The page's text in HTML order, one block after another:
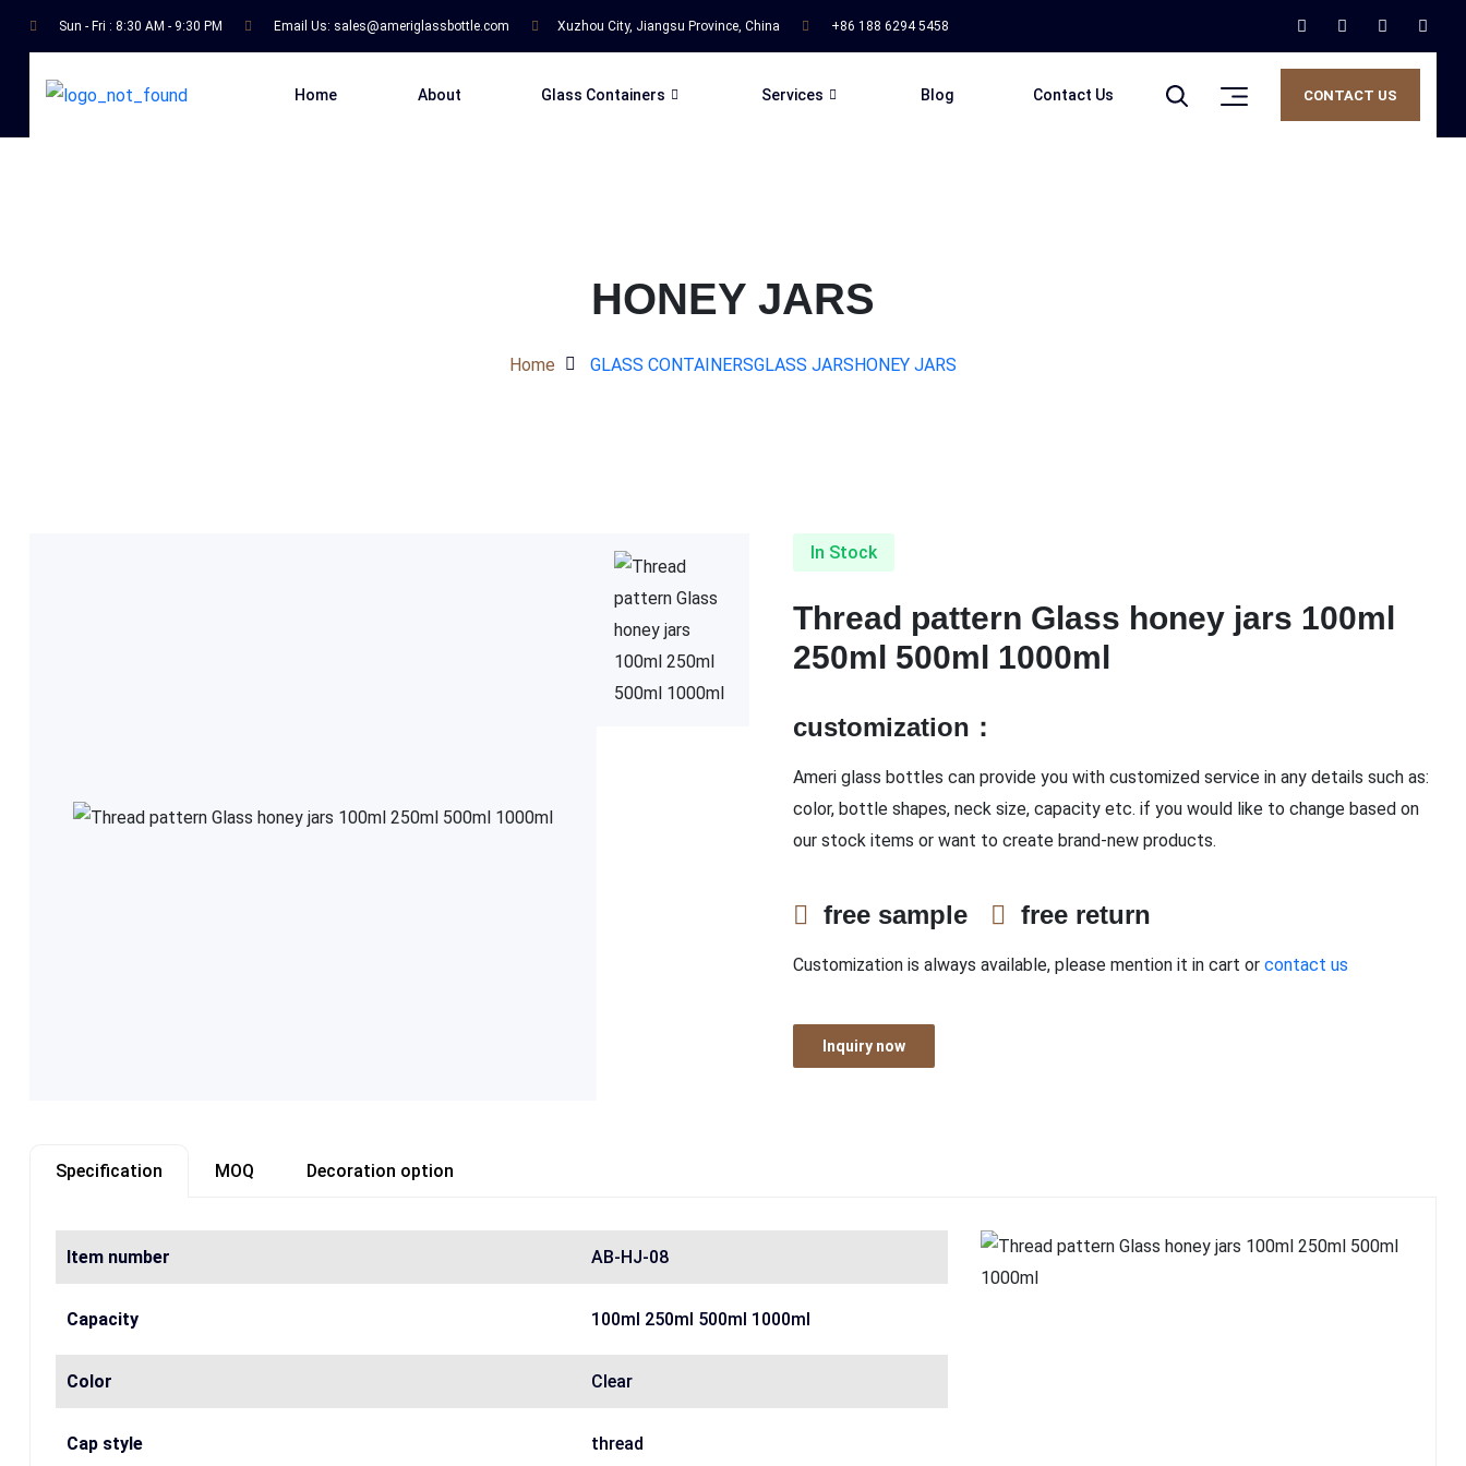
Sun - Fri : 8:30 AM - 9:30 PM Email Us: sales@ameriglassbottle.com Xuzhou City, Jiangsu Province, China +86 188 6294 5458
Home About Glass Containers Services Blog Contact Us CONTACT US
HONEY JARS
Home GLASS CONTAINERSGLASS JARSHONEY JARS
In Stock
Thread pattern Glass honey jars 100ml
250ml 500ml 1000ml
customization：
Ameri glass bottles can provide you with customized service in any details such as:
color, bottle shapes, neck size, capacity etc. if you would like to change based on
our stock items or want to create brand-new products.
free sample free return
Customization is always available, please mention it in cart or contact us
Inquiry now
Specification MOQ Decoration option
Item number AB-HJ-08
Capacity 100ml 250ml 500ml 1000ml
Color Clear
Cap style thread